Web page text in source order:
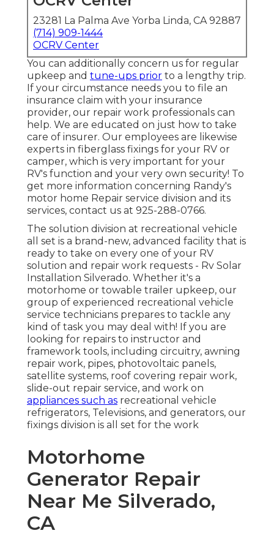
23281 La Palma Ave Yorba Linda, CA 92887
(714) 909-1444
OCRV Center
You can additionally concern us for regular
upkeep and tune-ups prior to a lengthy trip.
If your circumstance needs you to file an
insurance claim with your insurance
provider, our repair work professionals can
help. We are educated on just how to take
care of insurer. Our employees are likewise
experts in fiberglass fixings for your RV or
camper, which is very important for your
RV's function and your very own security! To
get more information concerning Randy's
motor home Repair service division and its
services, contact us at 925-288-0766.
The solution division at recreational vehicle
all set is a brand-new, advanced facility that is
ready to take on every one of your RV
solution and repair work requests - Rv Solar
Installation Silverado. Whether it's a
motorhome or towable trailer upkeep, our
group of experienced recreational vehicle
service technicians prepares to tackle any
kind of task you may deal with! If you are
looking for repairs to instructor and
framework tools, including circuitry, awning
repair work, pipes, photovoltaic panels,
satellite systems, roof covering repair work,
slide-out repair service, and work on
appliances such as recreational vehicle
refrigerators, Televisions, and generators, our
fixings division is all set for the work
Motorhome
Generator Repair
Near Me Silverado,
CA